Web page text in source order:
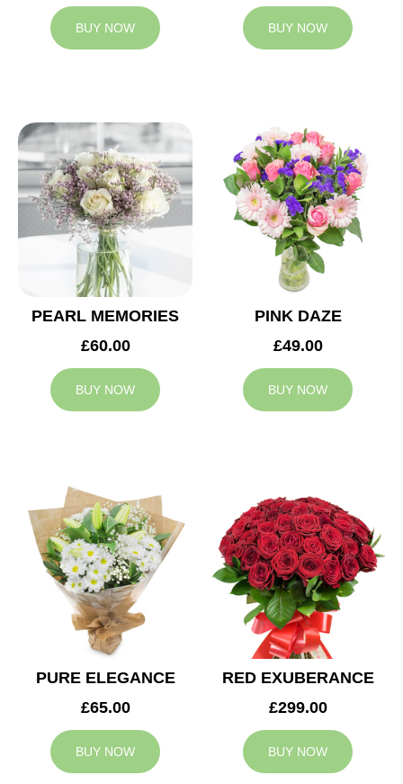
BUY NOW BUY NOW
PEARL MEMORIES
£60.00
BUY NOW
PINK DAZE
£49.00
BUY NOW
PURE ELEGANCE
£65.00
BUY NOW
RED EXUBERANCE
£299.00
BUY NOW